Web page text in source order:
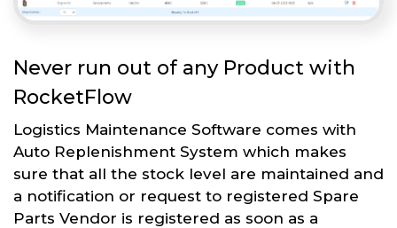
Never run out of any Product with
RocketFlow
Logistics Maintenance Software comes with
Auto Replenishment System which makes
sure that all the stock level are maintained and
a notification or request to registered Spare
Parts Vendor is registered as soon as a